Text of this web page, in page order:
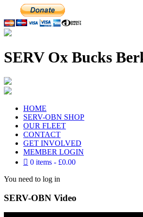
SERV Ox Bucks
HOME
SERV-OBN SHOP
OUR FLEET
CONTACT
GET INVOLVED
MEMBER LOGIN
0 items
£0.00
You need to log in
SERV-OBN Video